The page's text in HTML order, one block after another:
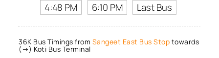
4:48 PM
6:10 PM Last Bus
36K Bus Timings from Sangeet East Bus Stop towards
(→) Koti Bus Terminal